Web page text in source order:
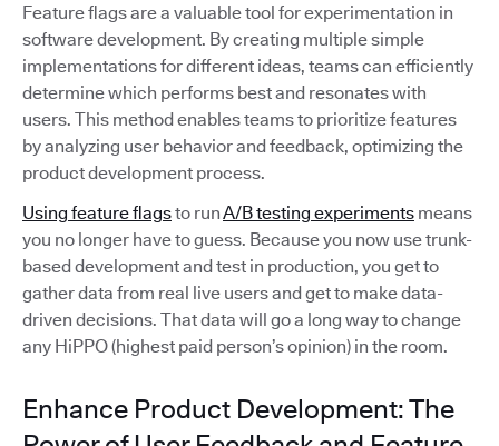
Feature flags are a valuable tool for experimentation in
software development. By creating multiple simple
implementations for different ideas, teams can efficiently
determine which performs best and resonates with
users. This method enables teams to prioritize features
by analyzing user behavior and feedback, optimizing the
product development process.
Using feature flagsto runA/B testing experiments means
you no longer have to guess. Because you now use trunk-
based development and test in production, you get to
gather data from real live users and get to make data-
driven decisions. That data will go a long way to change
any HiPPO (highest paid person’s opinion) in the room.
Enhance Product Development: The